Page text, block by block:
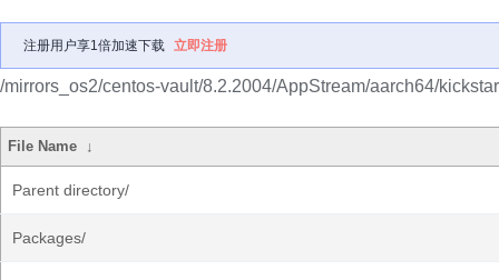
注册用户享1倍加速下载 立即注册
/mirrors_os2/centos-vault/8.2.2004/AppStream/aarch64/
File Name ↓
Parent directory/
Packages/